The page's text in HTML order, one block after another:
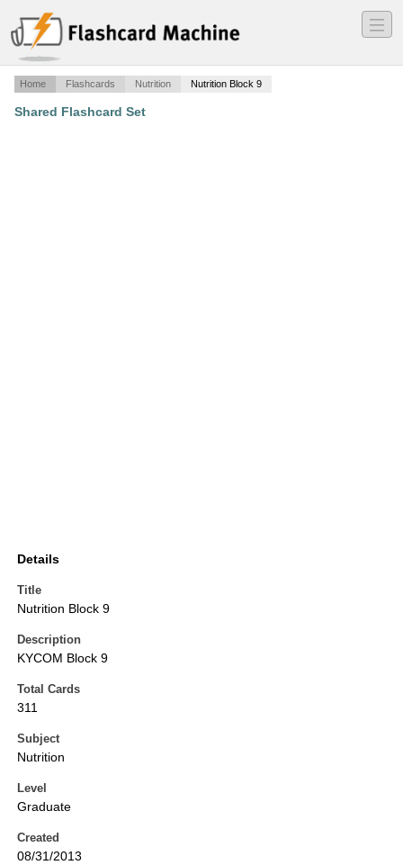
―
―
―
Home Flashcards Nutrition Nutrition Block 9
Shared Flashcard Set
Details
Title
Nutrition Block 9
Description
KYCOM Block 9
Total Cards
311
Subject
Nutrition
Level
Graduate
Created
08/31/2013